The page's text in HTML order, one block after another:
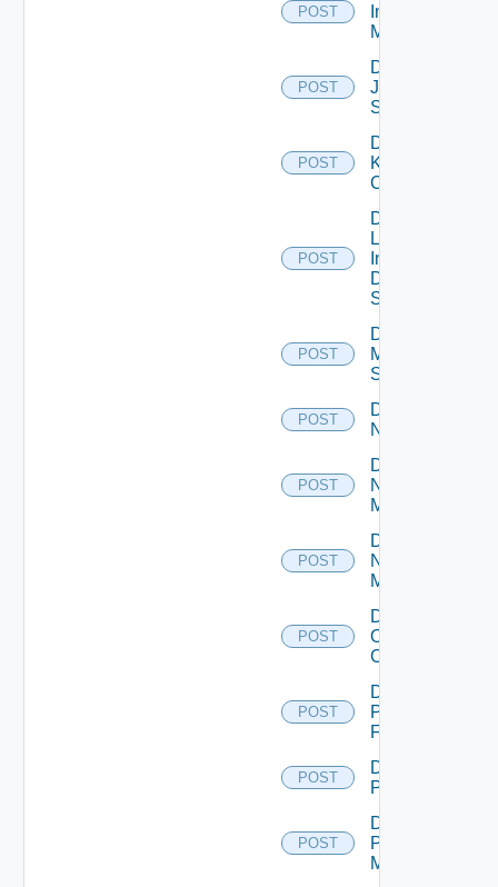
POST
Infoblox
Manager
POST
Disable
Juniper
Switch
POST
Disable
Kubernetes
Cluster
POST
Disable
Log
Insight
Data
Source
POST
Disable
Mellanox
Switch
POST
Disable
NSXALB
POST
Disable
Nsxt
Manager
POST
Disable
Nsxv
Manager
POST
Disable
Openshift
Cluster
POST
Disable
Panorama
Firewall
POST
Disable
PKS
POST
Disable
Policy
Manager